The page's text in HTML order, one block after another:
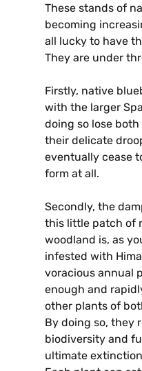
These stands of
becoming
all lucky to have
They are under
Firstly, native
with the larger
doing so lose
their delicate
eventually cease
form at all.
Secondly, the
this little patch of
woodland is, as
infested with
voracious annual
enough and
other plants of
By doing so, they
biodiversity and
ultimate